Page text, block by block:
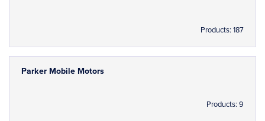
Products: 187
Parker Mobile Motors
Products: 9